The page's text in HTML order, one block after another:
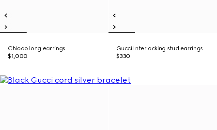
Chiodo long earrings
$1,000
Gucci Interlocking stud earrings
$330